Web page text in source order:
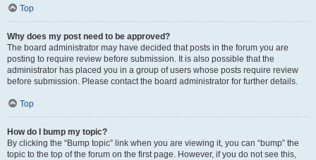
Top
Why does my post need to be approved?
The board administrator may have decided that posts in the forum you are
posting to require review before submission. It is also possible that the
administrator has placed you in a group of users whose posts require review
before submission. Please contact the board administrator for further details.
Top
How do I bump my topic?
By clicking the “Bump topic” link when you are viewing it, you can “bump” the
topic to the top of the forum on the first page. However, if you do not see this,